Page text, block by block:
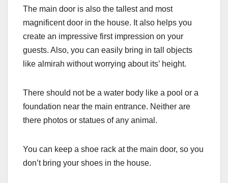
The main door is also the tallest and most
magnificent door in the house. It also helps you
create an impressive first impression on your
guests. Also, you can easily bring in tall objects
like almirah without worrying about its’ height.
There should not be a water body like a pool or a
foundation near the main entrance. Neither are
there photos or statues of any animal.
You can keep a shoe rack at the main door, so you
don’t bring your shoes in the house.